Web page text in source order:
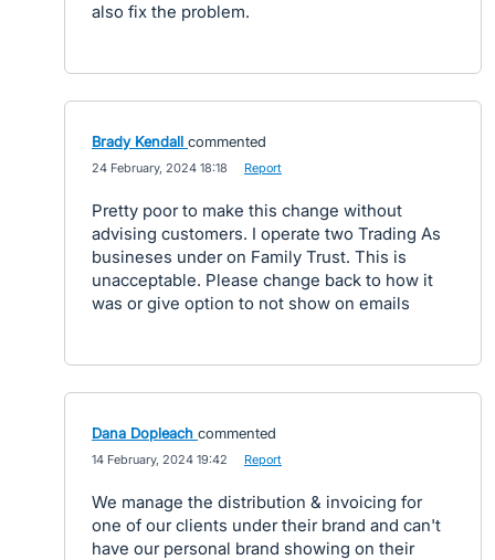
also fix the problem.
Brady Kendall commented
24 February, 2024 18:18 Report
Pretty poor to make this change without
advising customers. I operate two Trading As
busineses under on Family Trust. This is
unacceptable. Please change back to how it
was or give option to not show on emails
Dana Dopleach commented
14 February, 2024 19:42 Report
We manage the distribution & invoicing for
one of our clients under their brand and can't
have our personal brand showing on their